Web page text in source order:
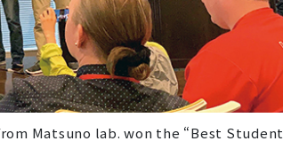
Matsuno lab. won the “Best Student